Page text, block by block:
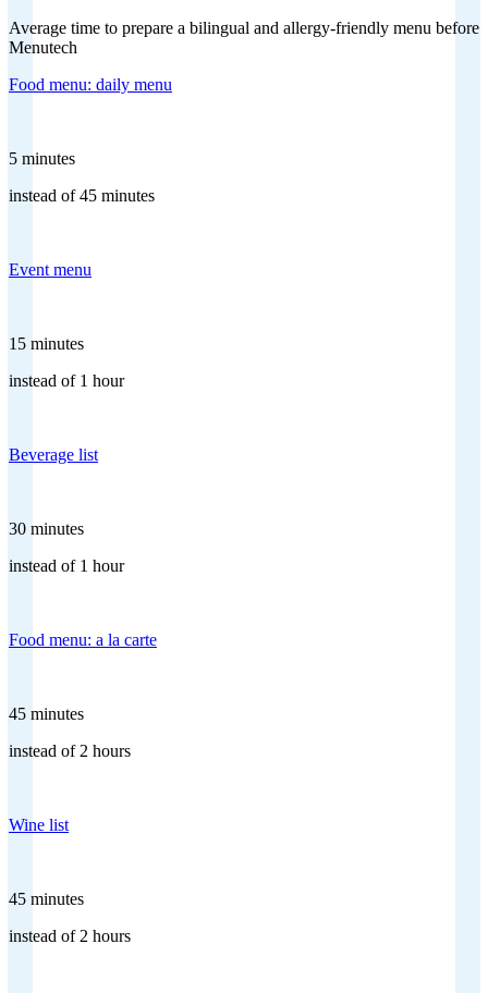
Average time to prepare a bilingual and allergy-friendly menu before
Menutech
Food menu: daily menu
5 minutes
instead of 45 minutes
Event menu
15 minutes
instead of 1 hour
Beverage list
30 minutes
instead of 1 hour
Food menu: a la carte
45 minutes
instead of 2 hours
Wine list
45 minutes
instead of 2 hours